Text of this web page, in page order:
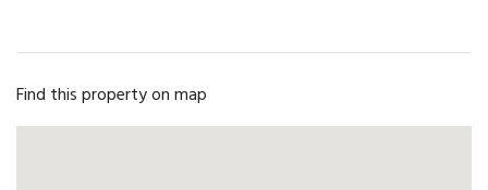
Find this property on map